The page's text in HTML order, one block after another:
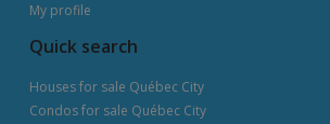
My profile
Quick search
Houses for sale Québec City
Condos for sale Québec City